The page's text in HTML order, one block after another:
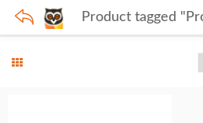
Product tagged